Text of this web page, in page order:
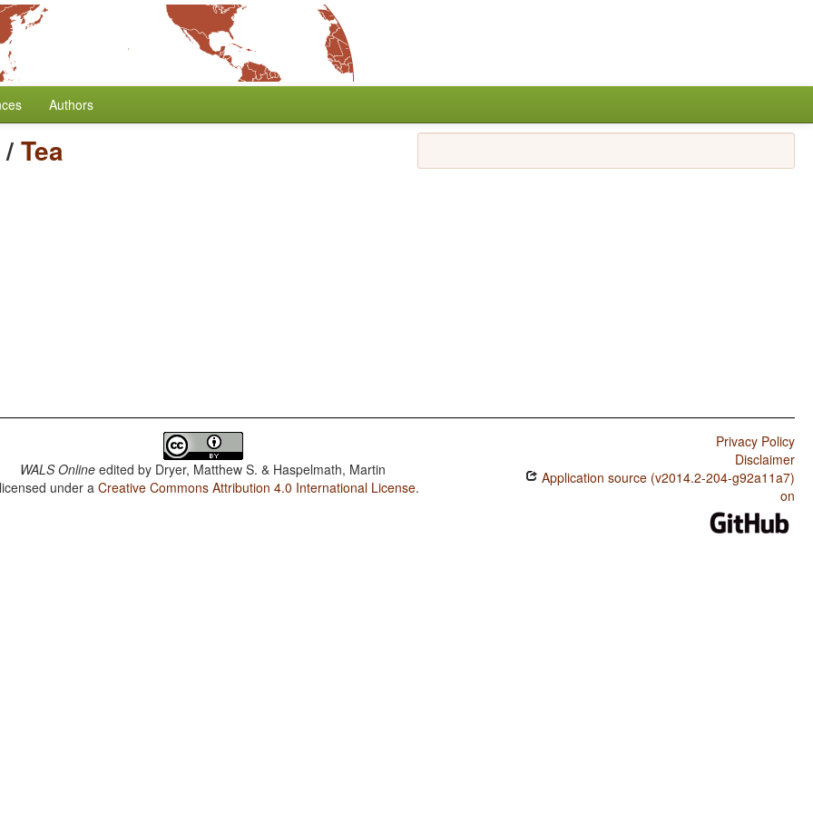
Authors
/Tea
WALS Online edited by Dryer, Matthew S. & Haspelmath, Martin
under aCreative Commons Attribution 4.0 International License.
Privacy Policy
Disclaimer
Application source (v2014.2-204-g92a11a7)
on